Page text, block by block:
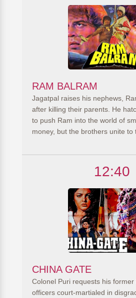
RAM BALRAM
Jagatpal raises his nephews,
after killing their parents. He
to push Ram into the world of
money, but the brothers unite to
12:40
CHINA GATE
Colonel Puri requests his former
officers court-martialed in